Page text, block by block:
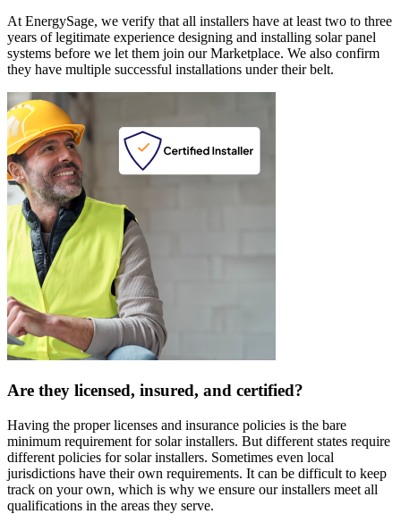
At EnergySage, we verify that all installers have at least two to three
years of legitimate experience designing and installing solar panel
systems before we let them join our Marketplace. We also confirm
they have multiple successful installations under their belt.
Are they licensed, insured, and certified?
Having the proper licenses and insurance policies is the bare
minimum requirement for solar installers. But different states require
different policies for solar installers. Sometimes even local
jurisdictions have their own requirements. It can be difficult to keep
track on your own, which is why we ensure our installers meet all
qualifications in the areas they serve.